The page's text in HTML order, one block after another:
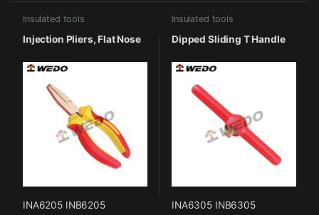
Insulated tools
Injection Pliers, Flat Nose
INA6205 INB6205
Insulated tools
Dipped Sliding T Handle
INA6305 INB6305